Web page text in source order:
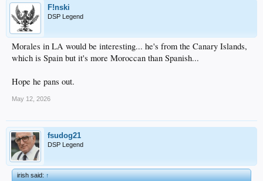
F!nski
DSP Legend
Morales in LA would be interesting... he's from the Canary Islands,
which is Spain but it's more Moroccan than Spanish...
Hope he pans out.
May 12, 2026
fsudog21
DSP Legend
irish said:↑